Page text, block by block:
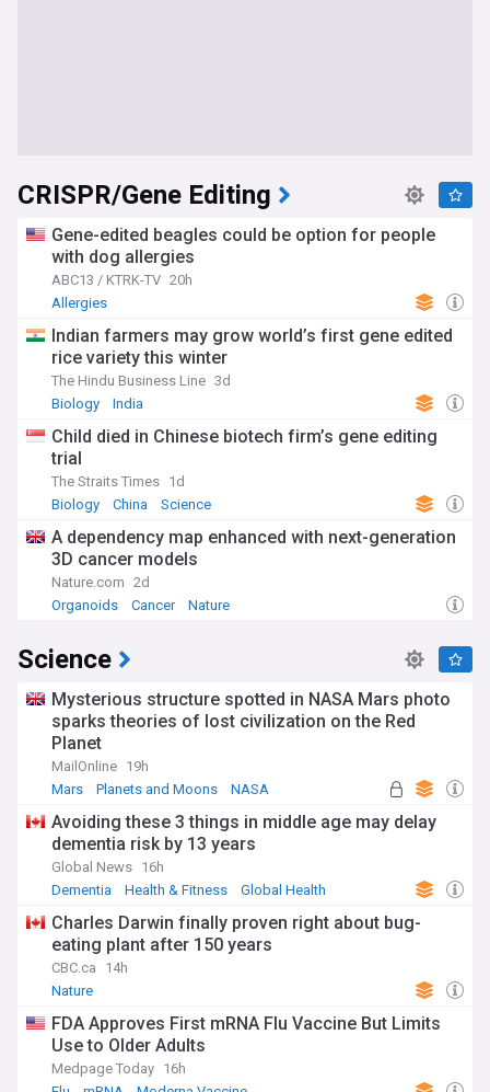
CRISPR/Gene Editing
Gene-edited beagles could be option for people
with dog allergies
ABC13 / KTRK-TV 20h
Allergies
Indian farmers may grow world’s first gene edited
rice variety this winter
The Hindu Business Line 3d
Biology
India
Child died in Chinese biotech firm’s gene editing
trial
The Straits Times 1d
Biology
China Science
A dependency map enhanced with next-generation
3D cancer models
Nature.com 2d
Organoids
Cancer Nature
Science
Mysterious structure spotted in NASA Mars photo
sparks theories of lost civilization on the Red
Planet
MailOnline 19h
Mars
Planets and Moons NASA
Avoiding these 3 things in middle age may delay
dementia risk by 13 years
Global News 16h
Dementia
Health & Fitness Global Health
Charles Darwin finally proven right about bug-
eating plant after 150 years
CBC.ca
14h
Nature
FDA Approves First mRNA Flu Vaccine But Limits
Use to Older Adults
Medpage Today 16h